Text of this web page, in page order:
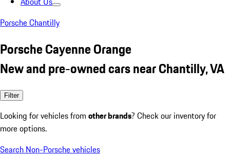
Porsche Chantilly
Porsche Cayenne Orange
New and pre-owned cars near Chantilly, VA
Filter
Looking for vehicles from other brands? Check our inventory for
more options.
Search Non-Porsche vehicles